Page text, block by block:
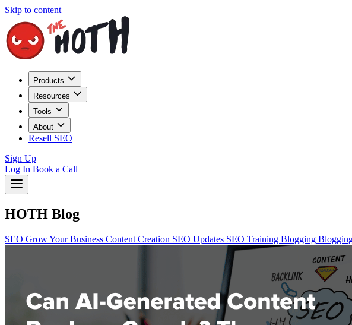
Skip to content
Products
Resources
Tools
About
Resell SEO
Sign Up
Log In Book a Call
HOTH Blog
SEO Grow Your Business Content Creation SEO Updates SEO Training Blogging